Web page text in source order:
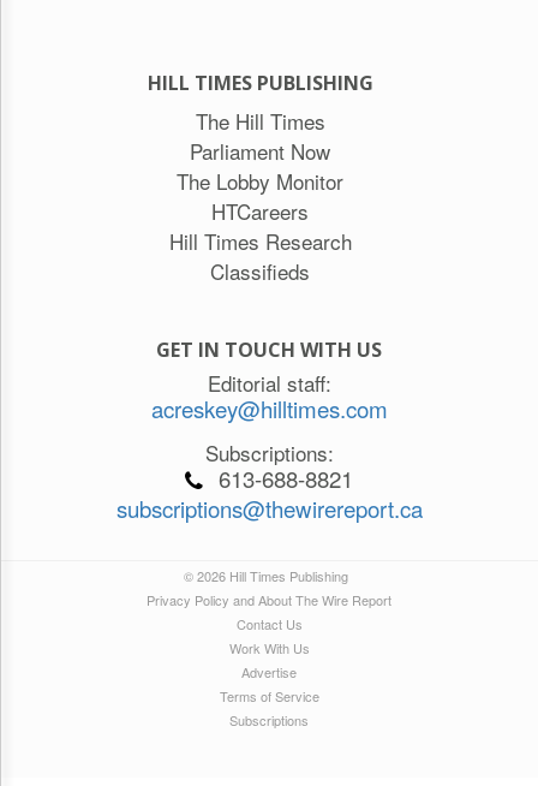
HILL TIMES PUBLISHING
The Hill Times
Parliament Now
The Lobby Monitor
HTCareers
Hill Times Research
Classifieds
GET IN TOUCH WITH US
Editorial staff:
acreskey@hilltimes.com
Subscriptions:
613-688-8821
subscriptions@thewirereport.ca
© 2026 Hill Times Publishing
Privacy Policy and About The Wire Report
Contact Us
Work With Us
Advertise
Terms of Service
Subscriptions